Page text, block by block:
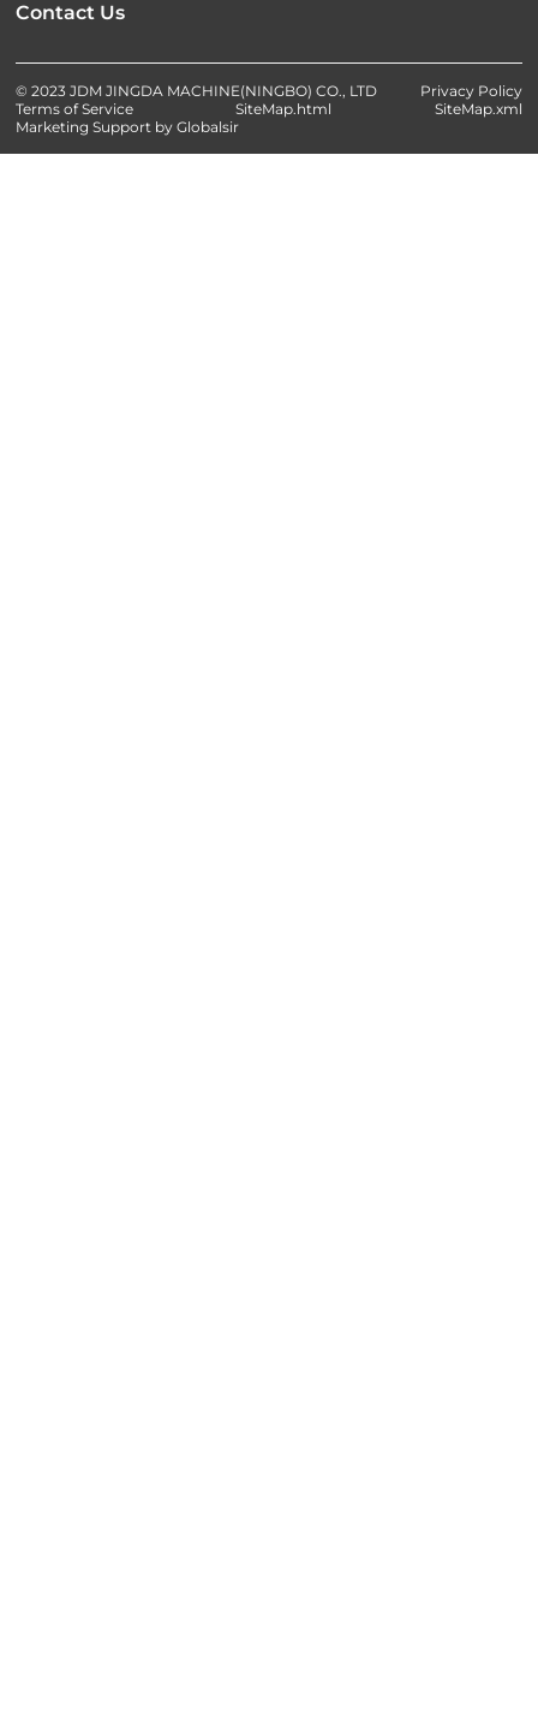
Contact Us
© 2023 JDM JINGDA MACHINE(NINGBO) CO., LTD
Privacy Policy
Terms of Service
SiteMap.html
SiteMap.xml
Marketing Support by Globalsir